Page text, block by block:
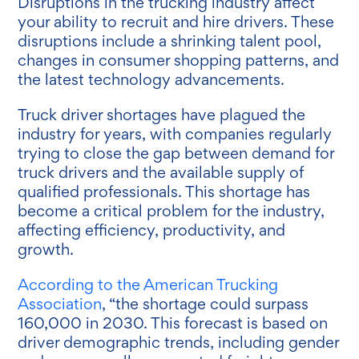
your ability to recruit and hire drivers. These
disruptions include a shrinking talent pool,
changes in consumer shopping patterns, and
the latest technology advancements.
Truck driver shortages have plagued the
industry for years, with companies regularly
trying to close the gap between demand for
truck drivers and the available supply of
qualified professionals. This shortage has
become a critical problem for the industry,
affecting efficiency, productivity, and
growth.
According to the American Trucking
Association, “the shortage could surpass
160,000 in 2030. This forecast is based on
driver demographic trends, including gender